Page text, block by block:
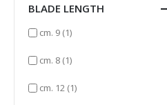
BLADE LENGTH
cm. 9 (1)item
cm. 8 (1)item
cm. 12 (1)item